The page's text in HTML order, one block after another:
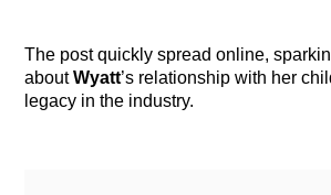
The post quickly spread online,
aboutWyatt’s relationship with her
legacy in the industry.